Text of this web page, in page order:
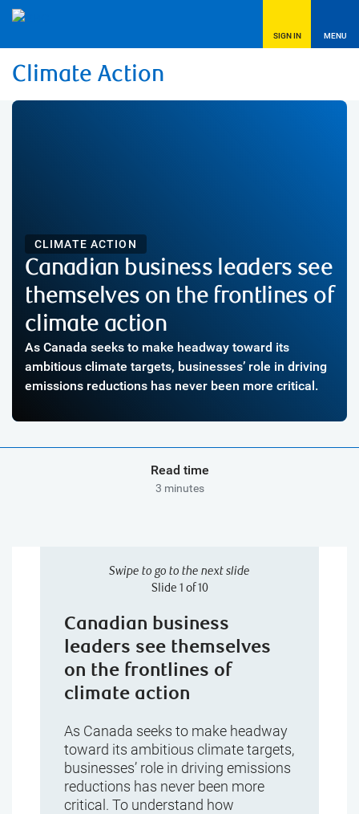
SIGN IN MENU
Climate Action
CLIMATE ACTION
Canadian business leaders see
themselves on the frontlines of
climate action
As Canada seeks to make headway toward its
ambitious climate targets, businesses’ role in driving
emissions reductions has never been more critical.
Read time
3 minutes
Swipe to go to the next slide
Slide 1 of 10
Canadian business
leaders see themselves
on the frontlines of
climate action
As Canada seeks to make headway
toward its ambitious climate targets,
businesses’ role in driving emissions
reductions has never been more
critical. To understand how